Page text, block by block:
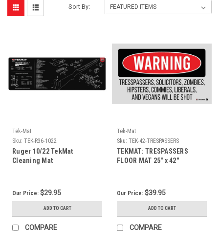
Sort By:
Tek-Mat
Sku: TEK-R36-1022
Ruger 10/22 TekMat
Cleaning Mat
Our Price: $29.95
ADD TO CART
COMPARE
Tek-Mat
Sku: TEK-42-TRESPASSERS
TEKMAT: TRESPASSERS
FLOOR MAT 25" x 42"
Our Price: $39.95
ADD TO CART
COMPARE